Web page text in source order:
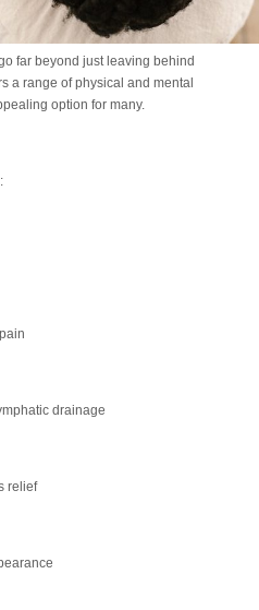
far beyond just leaving behind
a range of physical and mental
option for many.
drainage
relief